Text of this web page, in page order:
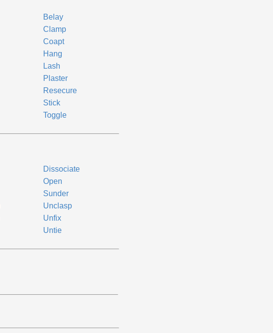
Belay
Clamp
Coapt
Hang
Lash
Plaster
Resecure
Stick
Toggle
Dissociate
Open
Sunder
Unclasp
Unfix
Untie